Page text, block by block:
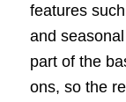
features
and
part of the
ons, so the